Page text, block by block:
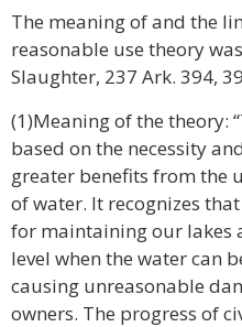
The meaning of and the
reasonable use theory
Slaughter, 237 Ark. 394,
(1)Meaning of the theory:
based on the necessity
greater benefits from the
of water. It recognizes
for maintaining our lakes
level when the water can
causing unreasonable
owners. The progress of